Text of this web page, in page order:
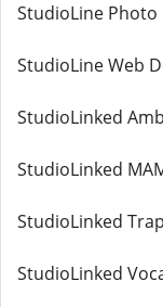
StudioLine Photo
StudioLine Web
StudioLinked
StudioLinked
StudioLinked
StudioLinked